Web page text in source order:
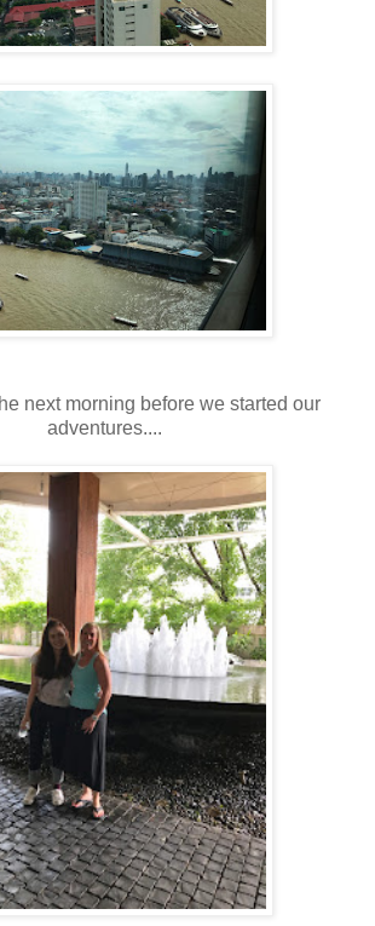
next morning before we started our
adventures....